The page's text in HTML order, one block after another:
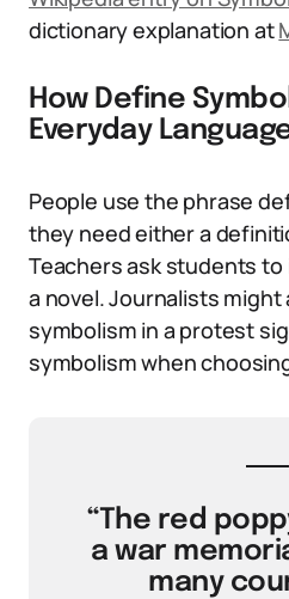
dictionary explanation at
How Define
Everyday
People use the phrase
they need either a
Teachers ask students
a novel. Journalists might
symbolism in a protest
symbolism when
“The red
a war
many